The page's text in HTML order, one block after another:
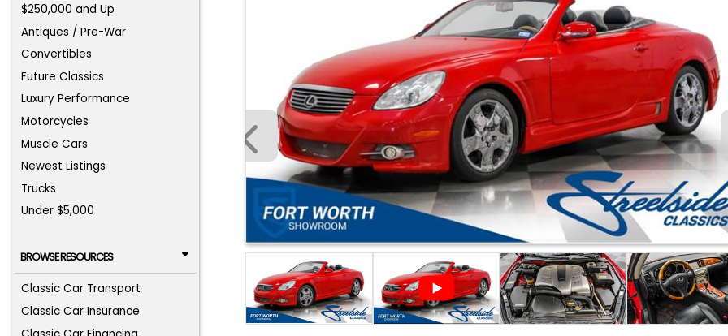
$250,000 and Up
Antiques / Pre-War
Convertibles
Future Classics
Luxury Performance
Motorcycles
Muscle Cars
Newest Listings
Trucks
Under $5,000
BROWSE RESOURCES
Classic Car Transport
Classic Car Insurance